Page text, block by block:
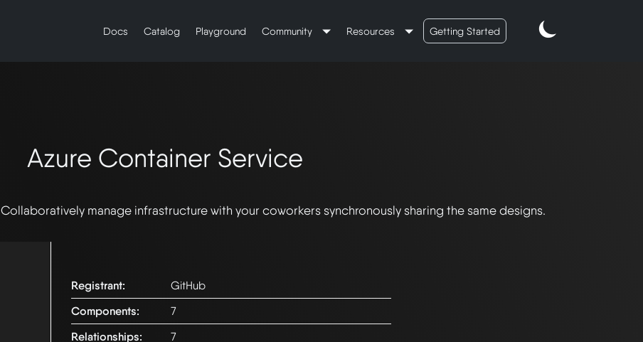
Docs Catalog Playground Community Resources Getting Started
Azure Container Service
Collaboratively manage infrastructure with your coworkers synchronously sharing the same designs.
Registrant:
GitHub
Components:
7
Relationships:
7